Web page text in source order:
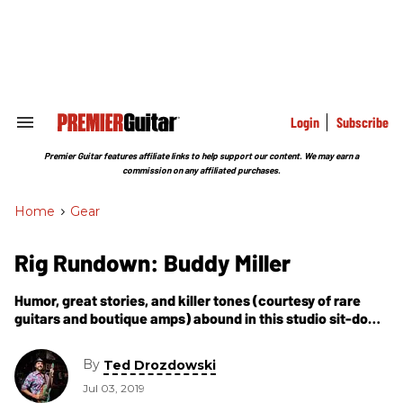
Search
Section
Login Subscribe
Premier Guitar features affiliate links to help support our content. We may earn a
commission on any affiliated purchases.
Home > Gear
Rig Rundown: Buddy Miller
Humor, great stories, and killer tones (courtesy of rare
guitars and boutique amps) abound in this studio sit-down
artists.
By Ted Drozdowski
Jul 03, 2019